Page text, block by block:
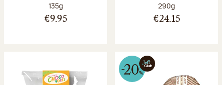
Net weight:
135g
€9.95
Net weight:
290g
€24.15